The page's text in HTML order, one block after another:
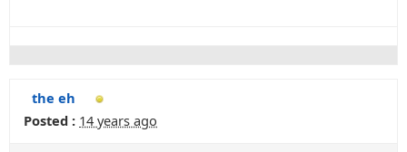
the eh
Posted : 14 years ago